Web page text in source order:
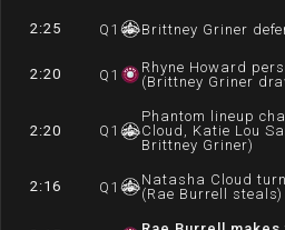
2:25 Q 1 Brittney Griner
2:20 Q 1
Rhyne Howard
(Brittney Griner
2:20 Q 1
Phantom lineup
Cloud, Katie Lou
Brittney Griner)
2:16 Q 1
Natasha Cloud
(Rae Burrell steals)